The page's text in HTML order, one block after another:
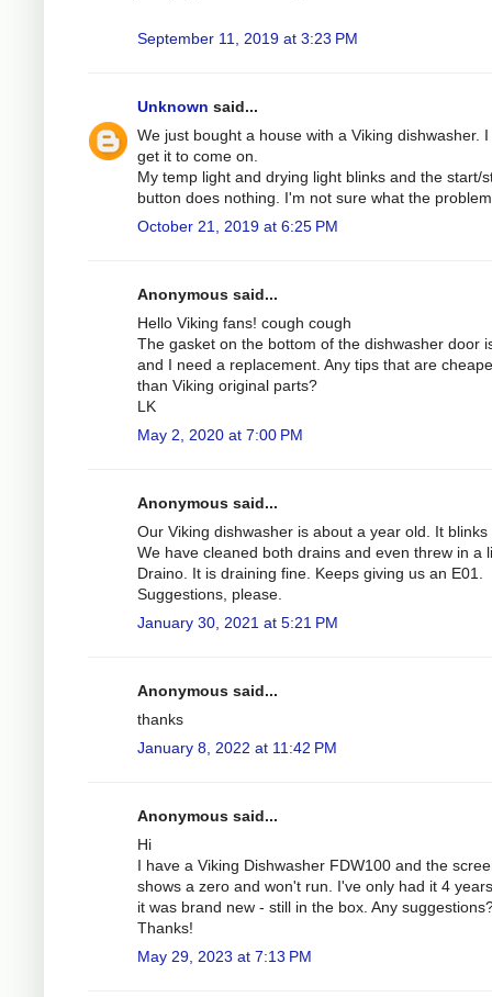
September 11, 2019 at 3:23 PM
Unknown said...
We just bought a house with a Viking dishwasher.
get it to come on.
My temp light and drying light blinks and the start/
button does nothing. I'm not sure what the
October 21, 2019 at 6:25 PM
Anonymous said...
Hello Viking fans! cough cough
The gasket on the bottom of the dishwasher door
and I need a replacement. Any tips that are
than Viking original parts?
LK
May 2, 2020 at 7:00 PM
Anonymous said...
Our Viking dishwasher is about a year old. It blinks
We have cleaned both drains and even threw in a
Draino. It is draining fine. Keeps giving us an E01.
Suggestions, please.
January 30, 2021 at 5:21 PM
Anonymous said...
thanks
January 8, 2022 at 11:42 PM
Anonymous said...
Hi
I have a Viking Dishwasher FDW100 and the
shows a zero and won't run. I've only had it 4
it was brand new - still in the box. Any
Thanks!
May 29, 2023 at 7:13 PM